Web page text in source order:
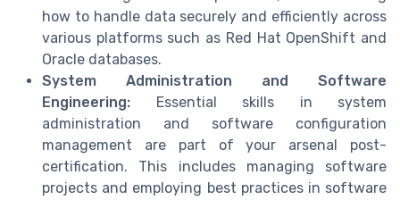
how to handle data securely and efficiently across
various platforms such as Red Hat OpenShift and
Oracle databases.
System Administration and Software
Engineering: Essential skills in system
administration and software configuration
management are part of your arsenal post-
certification. This includes managing software
projects and employing best practices in software